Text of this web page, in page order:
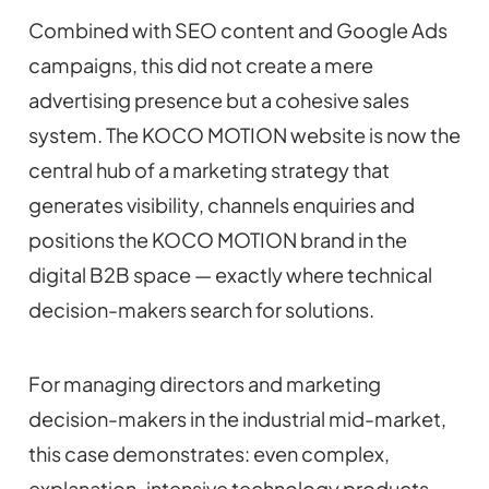
Combined with SEO content and Google Ads
campaigns, this did not create a mere
advertising presence but a cohesive sales
system. The KOCO MOTION website is now the
central hub of a marketing strategy that
generates visibility, channels enquiries and
positions the KOCO MOTION brand in the
digital B2B space — exactly where technical
decision-makers search for solutions.
For managing directors and marketing
decision-makers in the industrial mid-market,
this case demonstrates: even complex,